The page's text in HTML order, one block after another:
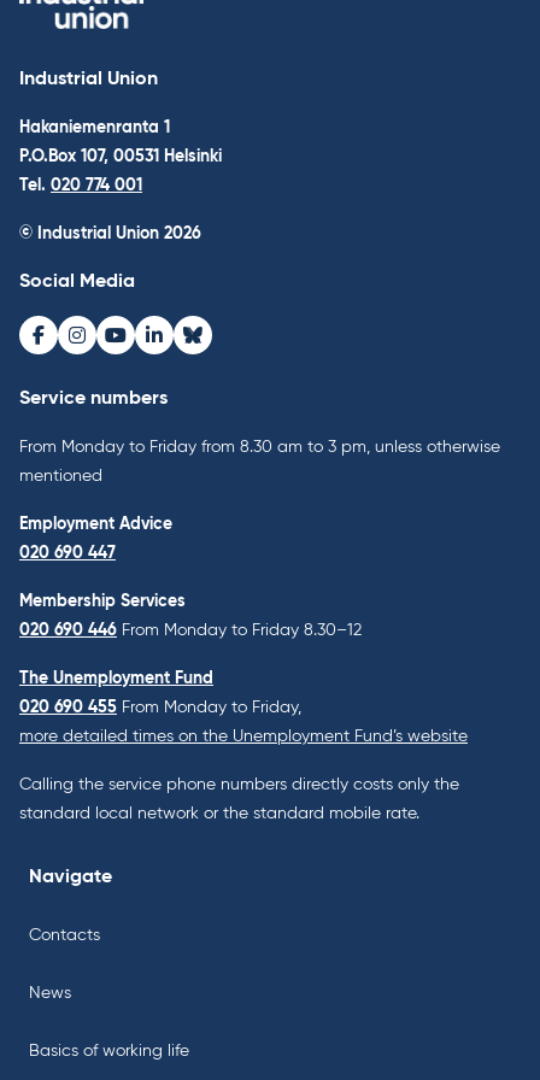
Industrial Union
Hakaniemenranta 1
P.O.Box 107, 00531 Helsinki
Tel. 020 774 001
© Industrial Union 2026
Social Media
Facebook
Instagram
Youtube
LinkedInBluesky
Service numbers
From Monday to Friday from 8.30 am to 3 pm, unless otherwise
mentioned
Employment Advice
020 690 447
Membership Services
020 690 446 From Monday to Friday 8.30–12
The Unemployment Fund
020 690 455 From Monday to Friday,
more detailed times on the Unemployment Fund’s website
Calling the service phone numbers directly costs only the
standard local network or the standard mobile rate.
Navigate
Contacts
News
Basics of working life